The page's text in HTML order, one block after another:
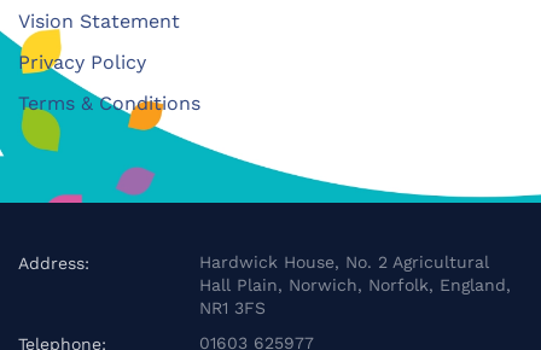
Vision Statement
Privacy Policy
Terms & Conditions
Address:
Hardwick House, No. 2 Agricultural
Hall Plain, Norwich, Norfolk, England,
NR1 3FS
Telephone:
01603 625977